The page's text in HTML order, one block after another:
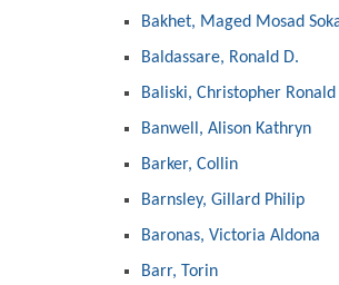
Bakhet, Maged Mosad
Baldassare, Ronald D.
Baliski, Christopher Ronald
Banwell, Alison Kathryn
Barker, Collin
Barnsley, Gillard Philip
Baronas, Victoria Aldona
Barr, Torin